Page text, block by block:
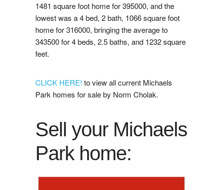
St. Albert
Beaumont
Leduc
Buying
Guide to Buying
Buyer's Agreement
1481 square foot home for 395000, and the
lowest was a 4 bed, 2 bath, 1066 square foot
home for 316000, bringing the average to
343500 for 4 beds, 2.5 baths, and 1232 square
feet.
CLICK HERE! to view all current Michaels
Park homes for sale by Norm Cholak.
Sell your Michaels
Park home: